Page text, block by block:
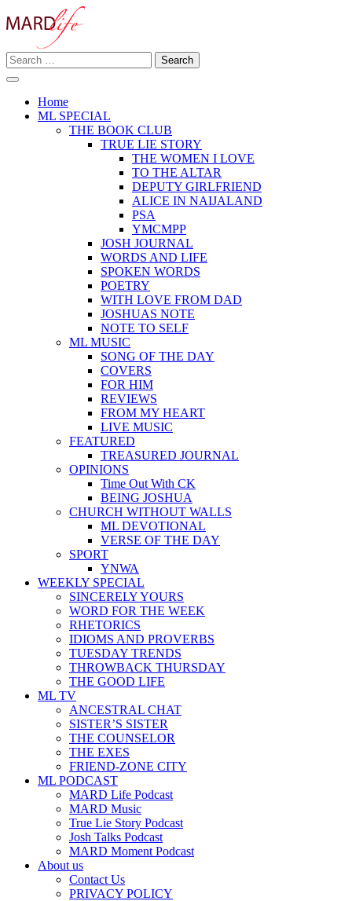
to
MARD LIFE
Making A Real Difference.
Search
for:
Home
ML SPECIAL
THE BOOK CLUB
TRUE LIE STORY
THE WOMEN I LOVE
TO THE ALTAR
DEPUTY GIRLFRIEND
ALICE IN NAIJALAND
PSA
YMCMPP
JOSH JOURNAL
WORDS AND LIFE
SPOKEN WORDS
POETRY
WITH LOVE FROM DAD
JOSHUAS NOTE
NOTE TO SELF
ML MUSIC
SONG OF THE DAY
COVERS
FOR HIM
REVIEWS
FROM MY HEART
LIVE MUSIC
FEATURED
TREASURED JOURNAL
OPINIONS
Time Out With CK
BEING JOSHUA
CHURCH WITHOUT WALLS
ML DEVOTIONAL
VERSE OF THE DAY
SPORT
YNWA
WEEKLY SPECIAL
SINCERELY YOURS
WORD FOR THE WEEK
RHETORICS
IDIOMS AND PROVERBS
TUESDAY TRENDS
THROWBACK THURSDAY
THE GOOD LIFE
ML TV
ANCESTRAL CHAT
SISTER’S SISTER
THE COUNSELOR
THE EXES
FRIEND-ZONE CITY
ML PODCAST
MARD Life Podcast
MARD Music
True Lie Story Podcast
Josh Talks Podcast
MARD Moment Podcast
About us
Contact Us
PRIVACY POLICY